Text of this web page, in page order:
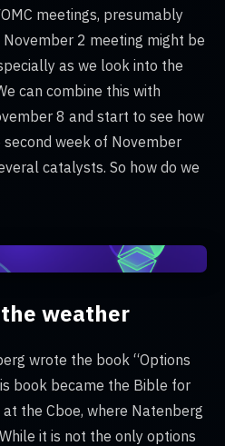
meetings, presumably
2 meeting might be
as we look into the
can combine this with
8 and start to see how
week of November
catalysts. So how do we
weather
wrote the book “Options
book became the Bible for
the Cboe, where Natenberg
it is not the only options